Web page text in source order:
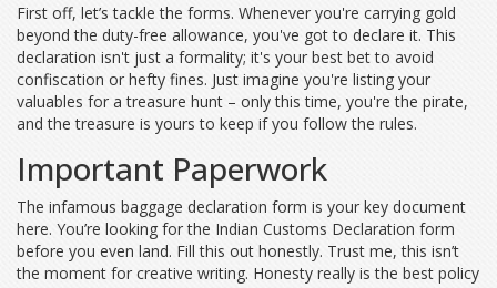
First off, let’s tackle the forms. Whenever you're carrying gold
beyond the duty-free allowance, you've got to declare it. This
declaration isn't just a formality; it's your best bet to avoid
confiscation or hefty fines. Just imagine you're listing your
valuables for a treasure hunt – only this time, you're the pirate,
and the treasure is yours to keep if you follow the rules.
Important Paperwork
The infamous baggage declaration form is your key document
here. You’re looking for the Indian Customs Declaration form
before you even land. Fill this out honestly. Trust me, this isn’t
the moment for creative writing. Honesty really is the best policy